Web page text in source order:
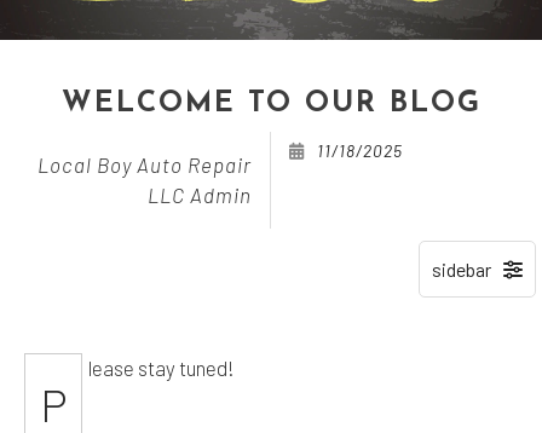
WELCOME TO OUR BLOG
Local Boy Auto Repair
LLC Admin
11/18/2025
P
lease stay tuned!